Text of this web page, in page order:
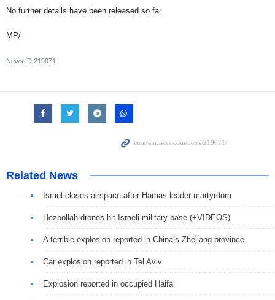
No further details have been released so far.
MP/
News ID 219071
Related News
Israel closes airspace after Hamas leader martyrdom
Hezbollah drones hit Israeli military base (+VIDEOS)
A terrible explosion reported in China’s Zhejiang province
Car explosion reported in Tel Aviv
Explosion reported in occupied Haifa